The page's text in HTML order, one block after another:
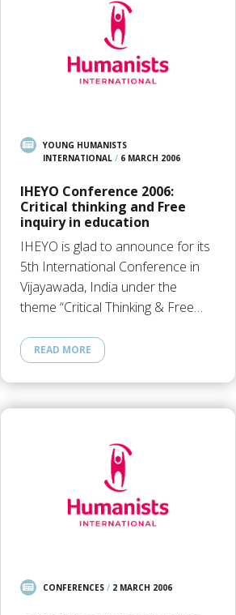
YOUNG HUMANISTS
INTERNATIONAL/ 6 MARCH 2006
IHEYO Conference 2006:
Critical thinking and Free
inquiry in education
IHEYO is glad to announce for its
5th International Conference in
Vijayawada, India under the
theme “Critical Thinking & Free…
READ MORE
CONFERENCES/ 2 MARCH 2006